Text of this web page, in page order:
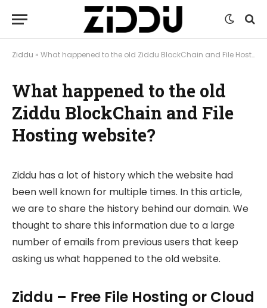
Ziddu » What happened to the old Ziddu BlockChain and File Hosting website?
What happened to the old
Ziddu BlockChain and File
Hosting website?
Ziddu has a lot of history which the website had
been well known for multiple times. In this article,
we are to share the history behind our domain. We
thought to share this information due to a large
number of emails from previous users that keep
asking us what happened to the old website.
Ziddu – Free File Hosting or Cloud